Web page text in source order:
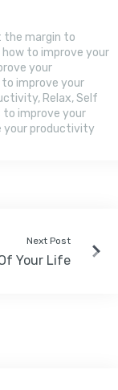
the margin to
how to improve your
your
improve your
, Relax,Self
to improve your
your productivity
Next Post
Your Life